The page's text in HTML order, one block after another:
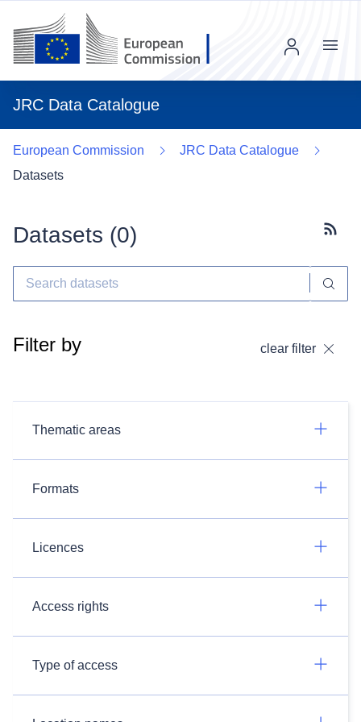
JRC Data Catalogue
Menu
European Commission
JRC Data Catalogue
Datasets
Datasets (0)
Filter by clear filter
Thematic areas
Formats
Licences
Access rights
Type of access